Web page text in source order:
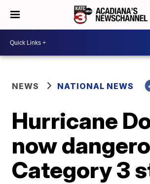
NEWS NATIONAL NEWS
Hurricane
now
Category 3